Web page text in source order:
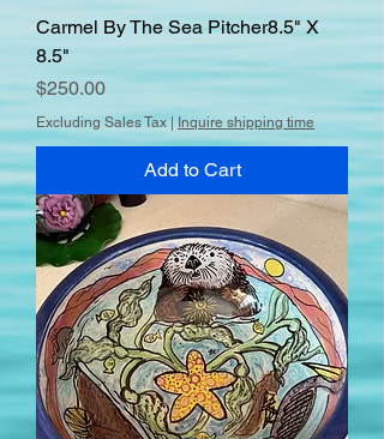
Carmel By The Sea Pitcher8.5" X
8.5"
Price
$250.00
Excluding Sales Tax|Inquire shipping time
Add to Cart